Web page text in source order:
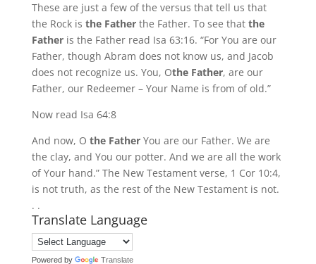
These are just a few of the versus that tell us that
the Rock is the Fatherthe Father. To see that the
Fatheris the Father read Isa 63:16. “For You are our
Father, though Abram does not know us, and Jacob
does not recognize us. You, Othe Father, are our
Father, our Redeemer – Your Name is from of old.”
Now read Isa 64:8
And now, O the FatherYou are our Father. We are
the clay, and You our potter. And we are all the work
of Your hand.” The New Testament verse, 1 Cor 10:4,
is not truth, as the rest of the New Testament is not.
. .
Translate Language
Powered by Translate